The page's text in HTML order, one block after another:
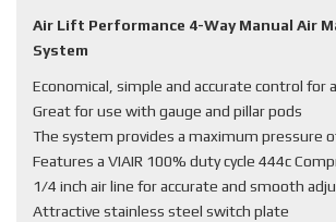
Air Lift Performance 4-Way Manual Air
System
Economical, simple and accurate control for
Great for use with gauge and pillar pods
The system provides a maximum pressure
Features a VIAIR 100% duty cycle 444c
1/4 inch air line for accurate and smooth
Attractive stainless steel switch plate